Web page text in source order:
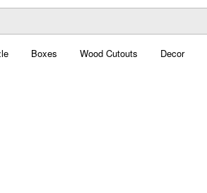
Boxes Wood Cutouts Decor